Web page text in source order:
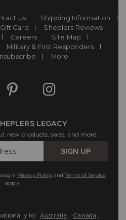
Us
Shipping Information
Card
Sheplers Reviews
Careers
Site Map
Military & First Responders
More
LEGACY
new products, sales, and more.
SIGN UP
Privacy PolicyandTerms of Service
apply.
to: Australia , Canada ,